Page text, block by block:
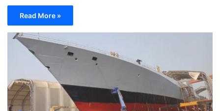
Read More »